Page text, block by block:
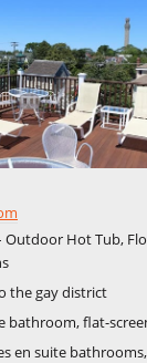
Outdoor Hot Tub,
the gay district
bathroom, flat-
en suite